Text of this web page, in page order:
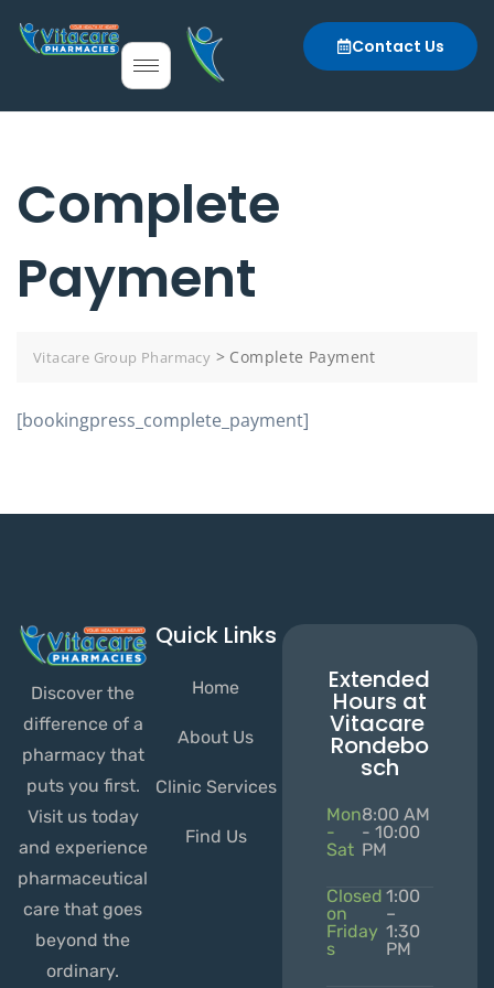
Contact Us
Complete
Payment
Vitacare Group Pharmacy > Complete Payment
[bookingpress_complete_payment]
Discover the
difference of a
pharmacy that
puts you first.
Visit us today
and experience
pharmaceutical
care that goes
beyond the
ordinary.
Quick Links
Home
About Us
Clinic Services
Find Us
Extended
Hours at
Vitacare
Rondebo
sch
Mon
-
Sat
8:00 AM
- 10:00
PM
Closed
on
Friday
s
1:00
–
1:30
PM